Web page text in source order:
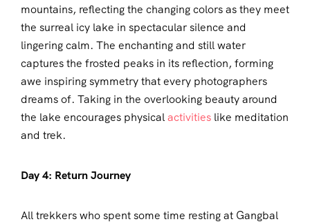
mountains, reflecting the changing colors as they meet
the surreal icy lake in spectacular silence and
lingering calm. The enchanting and still water
captures the frosted peaks in its reflection, forming
awe inspiring symmetry that every photographers
dreams of. Taking in the overlooking beauty around
the lake encourages physicalactivities like meditation
and trek.
Day 4: Return Journey
All trekkers who spent some time resting at Gangbal